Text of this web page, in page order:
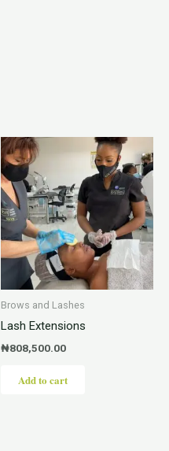
Brows and Lashes
Lash Extensions
₦808,500.00
Add to cart